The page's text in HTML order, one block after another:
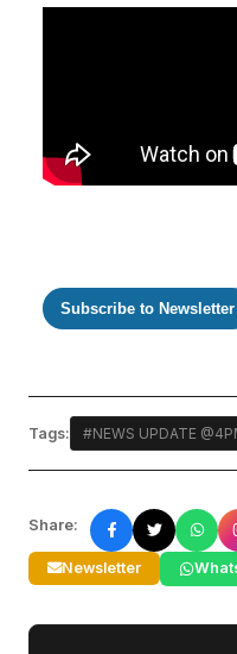
Subscribe to Newsletter
Tags: #NEWS UPDATE
Share:
Newsletter